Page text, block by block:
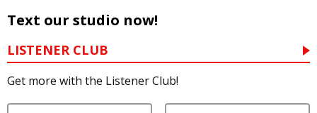
Text our studio now!
LISTENER CLUB
Get more with the Listener Club!